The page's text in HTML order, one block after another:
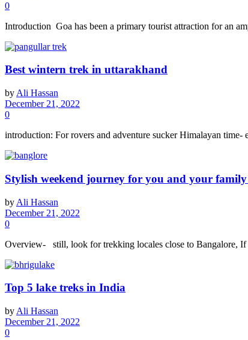
0
Introduction Goa has been a primary tourist attraction for an
Best wintern trek in uttarakhand
by Ali Hassan
December 21, 2022
0
introduction: For rovers and adventure sucker Himalayan
Stylish weekend journey for you and your
by Ali Hassan
December 21, 2022
0
Overview- still, look for trekking locales close to Bangalore,
Top 5 lake treks in India
by Ali Hassan
December 21, 2022
0